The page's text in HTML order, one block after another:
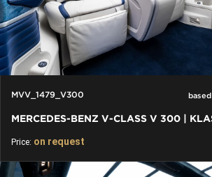
MVV_1479_V300
Price: on request